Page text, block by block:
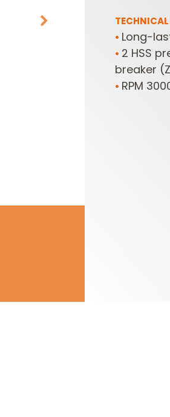
• Long-
• 2 HSS
breaker
• RPM